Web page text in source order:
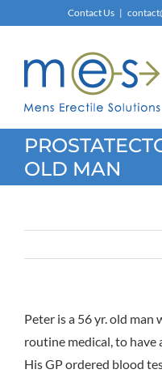
content
Contact Us |
OLD MAN
Peter is a 56 yr. old man
routine medical, to have
His GP ordered blood